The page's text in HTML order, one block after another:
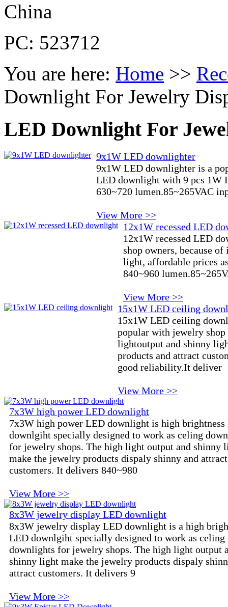
China
PC: 523712
You are here: Home >>
Downlight For Jewelry
LED Downlight For
9x1W LED downlighter
9x1W LED downlighter is a
LED downlight with 9 pcs 1W
630~720 lumen.85~265VAC
View More >>
12x1W recessed LED
12x1W recessed LED
shop owners, because
light, affordable prices
840~960
View More >>
15x1W LED ceiling
15x1W LED ceiling
popular with jewelry shop
lightoutput and shinny
products and attract
good reliability.It deliver
View More >>
7x3W high power LED downlight
7x3W high power LED downlight is high brightness
downlgiht specially designed to work as celing
for jewelry shops. The high light output and shinny
make the jewelry products dispaly shinny and attract
customers. It delivers 840~980
View More >>
8x3W jewelry display LED downlight
8x3W jewelry display LED downlight is a high
LED downlgiht specially designed to work as celing
downlights for jewelry shops. The high light output
shinny light make the jewelry products dispaly
attract customers. It delivers 9
View More >>